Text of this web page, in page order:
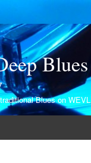
Blues
Blues on